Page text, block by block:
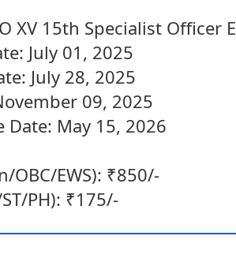
XV 15th Specialist Officer
July 01, 2025
July 28, 2025
09, 2025
Date: May 15, 2026
OBC/EWS): ₹850/-
PH): ₹175/-